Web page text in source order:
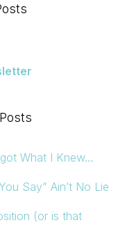
What I Knew…
Say” Ain’t No Lie
(or is that